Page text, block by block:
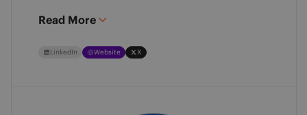
Read More
LinkedIn Website X